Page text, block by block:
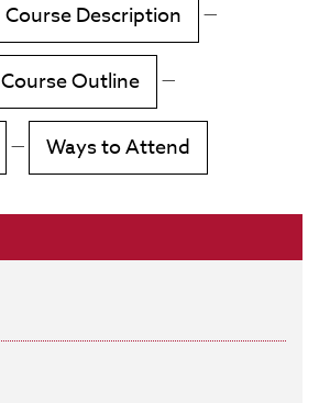
Course Description —
Course Outline —
— Ways to Attend